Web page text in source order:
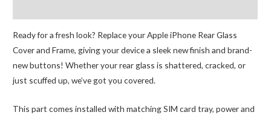
quantity
Ready for a fresh look? Replace your Apple iPhone Rear Glass
Cover and Frame, giving your device a sleek new finish and brand-
new buttons! Whether your rear glass is shattered, cracked, or
just scuffed up, we’ve got you covered.
This part comes installed with matching SIM card tray, power and